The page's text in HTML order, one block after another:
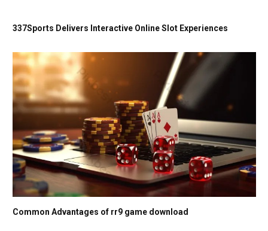
337Sports Delivers Interactive Online Slot Experiences
Common Advantages of rr9 game download